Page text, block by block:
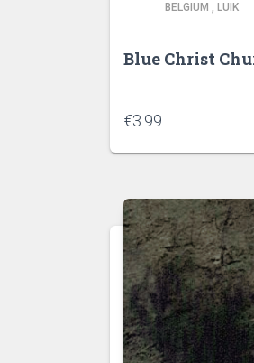
BELGIUM , LUIK
Blue Christ
€3.99